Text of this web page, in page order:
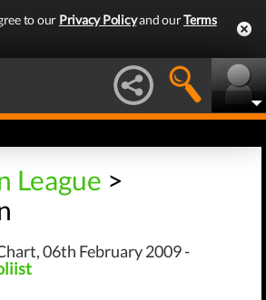
to our Privacy Policyand ourTerms
League >
06th February 2009 -